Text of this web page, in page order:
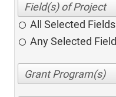
All Selected Fields
Any Selected Field